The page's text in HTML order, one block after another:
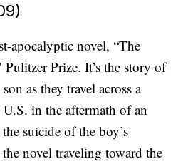
apocalyptic novel, “The
Prize. It’s the story of
as they travel across a
U.S. in the aftermath of an
suicide of the boy’s
novel traveling toward the